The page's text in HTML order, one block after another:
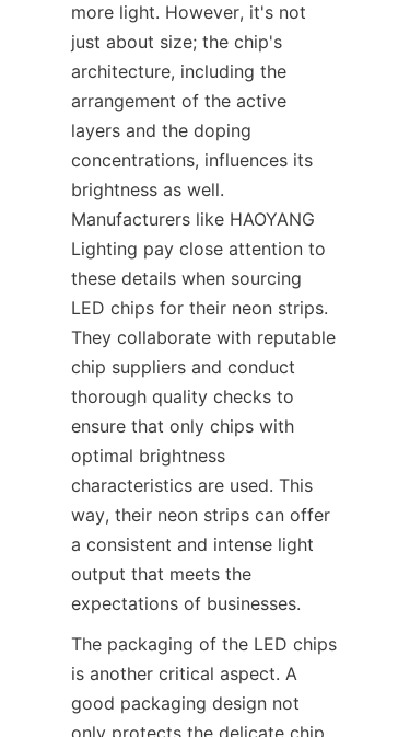
more light. However, it's not
just about size; the chip's
architecture, including the
arrangement of the active
layers and the doping
concentrations, influences its
brightness as well.
Manufacturers like HAOYANG
Lighting pay close attention to
these details when sourcing
LED chips for their neon strips.
They collaborate with reputable
chip suppliers and conduct
thorough quality checks to
ensure that only chips with
optimal brightness
characteristics are used. This
way, their neon strips can offer
a consistent and intense light
output that meets the
expectations of businesses.
The packaging of the LED chips
is another critical aspect. A
good packaging design not
only protects the delicate chip